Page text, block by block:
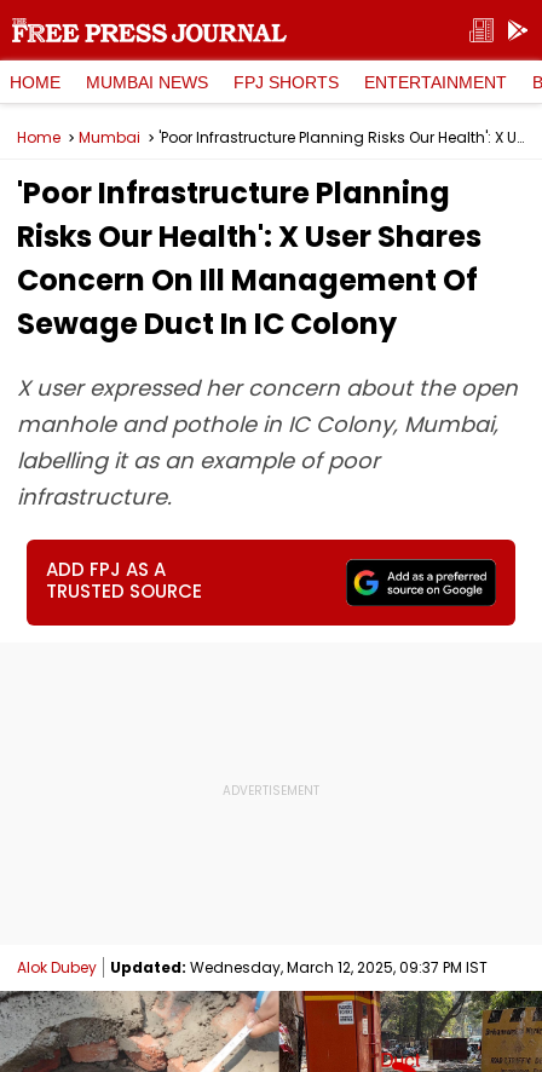
HOME MUMBAI NEWS FPJ SHORTS ENTERTAINMENT
Home Mumbai 'Poor Infrastructure Planning Risks Our Health': X User Shares Concern On Ill Management Of Sewage Duct In IC Colony
'Poor Infrastructure Planning
Risks Our Health': X User Shares
Concern On Ill Management Of
Sewage Duct In IC Colony
X user expressed her concern about the open
manhole and pothole in IC Colony, Mumbai,
labelling it as an example of poor
infrastructure.
ADD FPJ AS A
TRUSTED SOURCE
Alok Dubey Updated: Wednesday, March 12, 2025, 09:37 PM IST